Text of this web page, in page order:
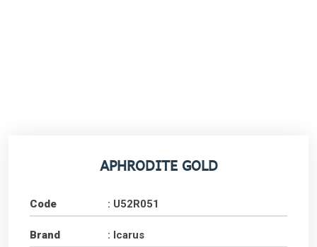
APHRODITE GOLD
Code : U52R051
Brand : Icarus